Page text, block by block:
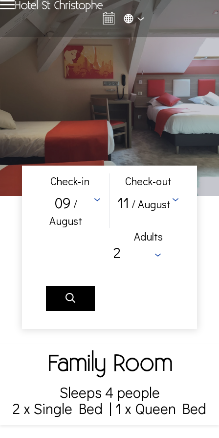
Hotel St Christophe
Check-in
09 /
August
Check-out
11 / August
Adults
Family Room
Sleeps 4 people
2 x Single Bed | 1 x Queen Bed